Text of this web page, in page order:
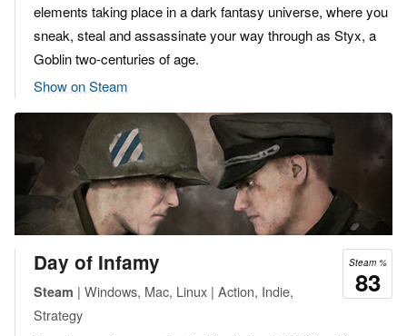
elements taking place in a dark fantasy universe, where you
sneak, steal and assassinate your way through as Styx, a
Goblin two-centuries of age.
Show on Steam
Steam %
83
Day of Infamy
Steam | Windows, Mac, Linux | Action, Indie,
Strategy